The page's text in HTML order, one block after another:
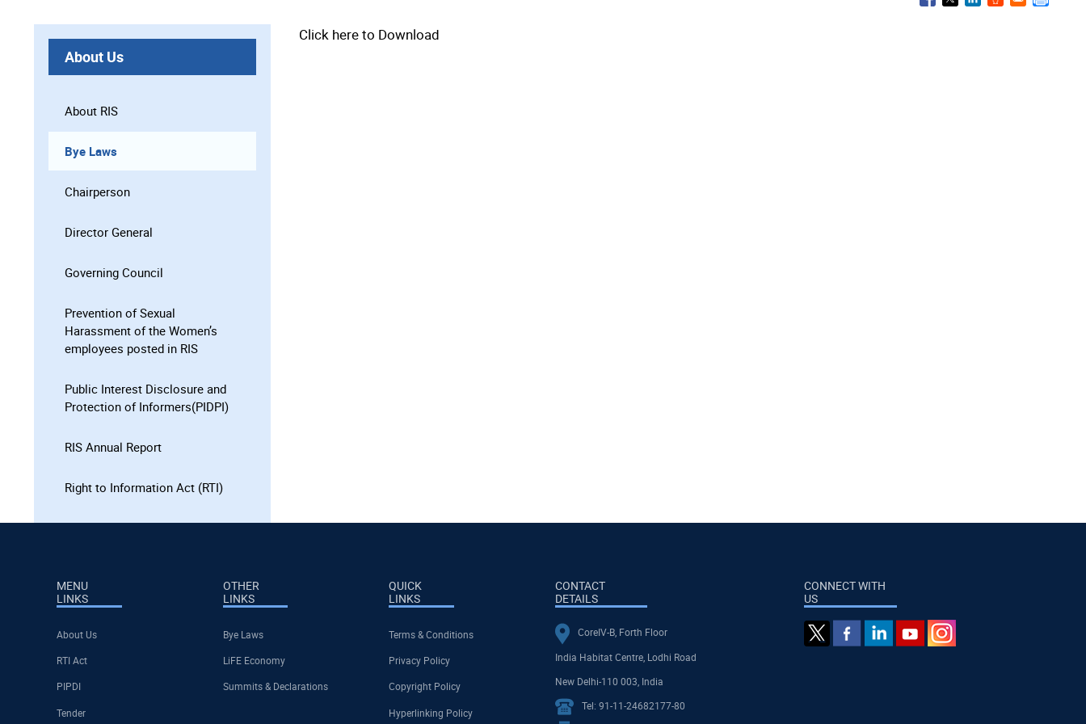
About Us
About RIS
Bye Laws
Chairperson
Director General
Governing Council
Prevention of Sexual
Harassment of the Women’s
employees posted in RIS
Public Interest Disclosure and
Protection of Informers(PIDPI)
RIS Annual Report
Right to Information Act (RTI)
Click here to Download
MENU
LINKS
About Us
RTI Act
PIPDI
Tender
OTHER
LINKS
Bye Laws
LiFE Economy
Summits & Declarations
QUICK
LINKS
Terms & Conditions
Privacy Policy
Copyright Policy
Hyperlinking Policy
CONTACT
DETAILS
CoreIV-B, Forth Floor
India Habitat Centre, Lodhi Road
New Delhi-110 003, India
Tel: 91-11-24682177-80
CONNECT WITH
US